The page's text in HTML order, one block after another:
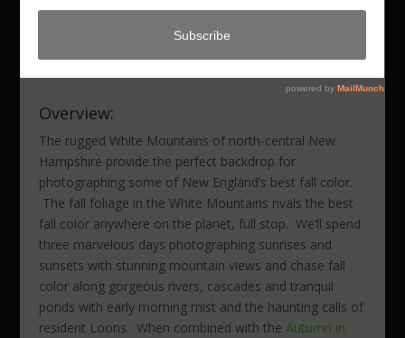
Register Now
Overview:
The rugged White Mountains of north-central New
Hampshire provide the perfect backdrop for
photographing some of New England’s best fall color.
The fall foliage in the White Mountains rivals the best
fall color anywhere on the planet, full stop. We’ll spend
three marvelous days photographing sunrises and
sunsets with stunning mountain views and chase fall
color along gorgeous rivers, cascades and tranquil
ponds with early morning mist and the haunting calls of
resident Loons. When combined with the Autumn in